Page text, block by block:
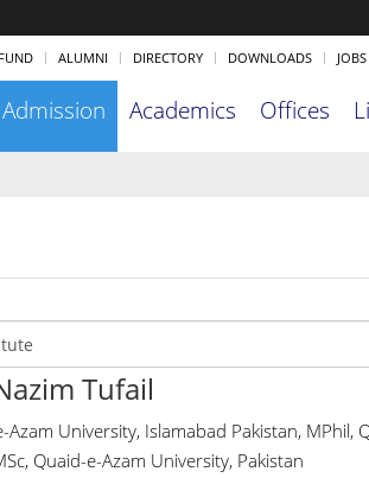
ALUMNI DIRECTORY DOWNLOADS JOBS
Admission Academics Offices
Tufail
University, Islamabad Pakistan, MPhil,
Quaid-e-Azam University, Pakistan